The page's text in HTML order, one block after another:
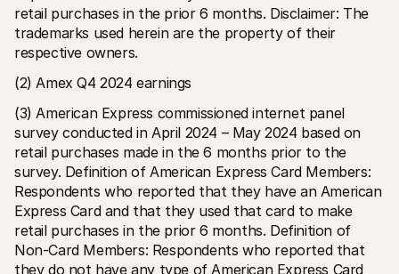
retail purchases in the prior 6 months. Disclaimer: The
trademarks used herein are the property of their
respective owners.
(2) Amex Q4 2024 earnings
(3) American Express commissioned internet panel
survey conducted in April 2024 – May 2024 based on
retail purchases made in the 6 months prior to the
survey. Definition of American Express Card Members:
Respondents who reported that they have an American
Express Card and that they used that card to make
retail purchases in the prior 6 months. Definition of
Non-Card Members: Respondents who reported that
they do not have any type of American Express Card